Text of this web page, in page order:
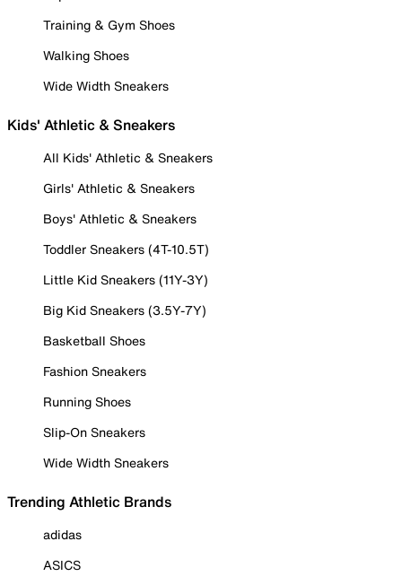
Training & Gym Shoes
Walking Shoes
Wide Width Sneakers
Kids' Athletic & Sneakers
All Kids' Athletic & Sneakers
Girls' Athletic & Sneakers
Boys' Athletic & Sneakers
Toddler Sneakers (4T-10.5T)
Little Kid Sneakers (11Y-3Y)
Big Kid Sneakers (3.5Y-7Y)
Basketball Shoes
Fashion Sneakers
Running Shoes
Slip-On Sneakers
Wide Width Sneakers
Trending Athletic Brands
adidas
ASICS